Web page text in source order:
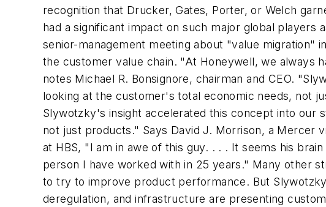
recognition that Drucker, Gates, Porter, or Welch
had a significant impact on such major global
senior-management meeting about "value migration"
the customer value chain. "At Honeywell, we always
notes Michael R. Bonsignore, chairman and CEO.
looking at the customer's total economic needs, not
Slywotzky's insight accelerated this concept into our
not just products." Says David J. Morrison, a Mercer
at HBS, "I am in awe of this guy. . . . It seems his
person I have worked with in 25 years." Many other
to try to improve product performance. But
deregulation, and infrastructure are presenting